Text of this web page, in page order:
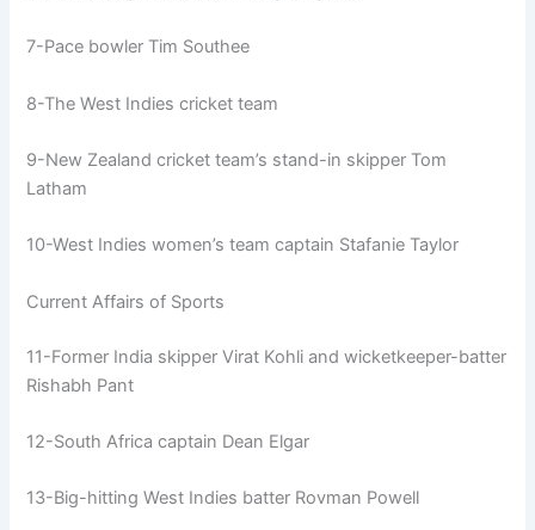
7-Pace bowler Tim Southee
8-The West Indies cricket team
9-New Zealand cricket team’s stand-in skipper Tom
Latham
10-West Indies women’s team captain Stafanie Taylor
Current Affairs of Sports
11-Former India skipper Virat Kohli and wicketkeeper-batter
Rishabh Pant
12-South Africa captain Dean Elgar
13-Big-hitting West Indies batter Rovman Powell